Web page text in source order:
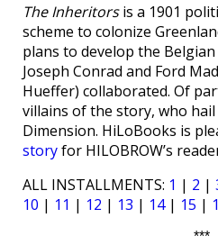
The Inheritorsis a 1901
scheme to colonize
plans to develop the
Joseph Conrad and Ford
Hueffer) collaborated. Of
villains of the story, who
Dimension. HiLoBooks is
storyfor HILOBROW’s
ALL INSTALLMENTS: 1 | 2 |
10 | 11 | 12 | 13 | 14| 15 |
***